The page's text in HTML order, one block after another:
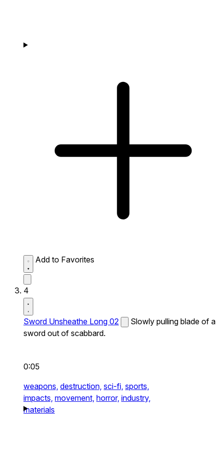
Add to Favorites
4
Sword Unsheathe Long 02
Slowly pulling blade of a
sword out of scabbard.
0:05
weapons, destruction, sci-fi, sports,
impacts, movement, horror, industry,
materials